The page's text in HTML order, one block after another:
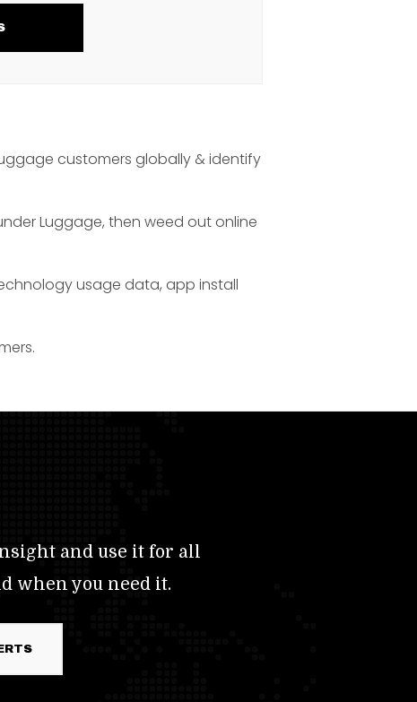
customers globally & identify
Luggage, then weed out online
usage data, app install
and use it for all
when you need it.